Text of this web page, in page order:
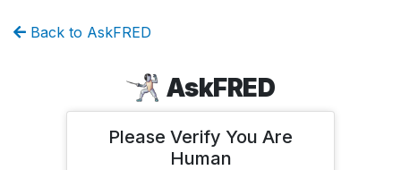
Back to AskFRED
AskFRED
Please Verify You Are
Human